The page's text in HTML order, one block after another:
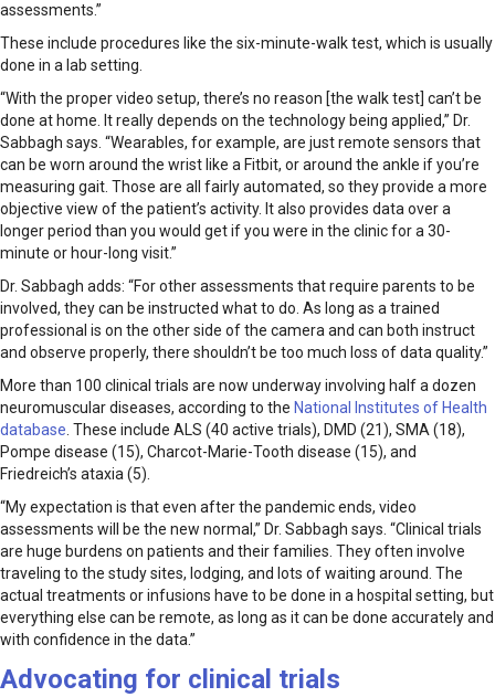
assessments.”
These include procedures like the six-minute-walk test, which is usually
done in a lab setting.
“With the proper video setup, there’s no reason [the walk test] can’t be
done at home. It really depends on the technology being applied,” Dr.
Sabbagh says. “Wearables, for example, are just remote sensors that
can be worn around the wrist like a Fitbit, or around the ankle if you’re
measuring gait. Those are all fairly automated, so they provide a more
objective view of the patient’s activity. It also provides data over a
longer period than you would get if you were in the clinic for a 30-
minute or hour-long visit.”
Dr. Sabbagh adds: “For other assessments that require parents to be
involved, they can be instructed what to do. As long as a trained
professional is on the other side of the camera and can both instruct
and observe properly, there shouldn’t be too much loss of data quality.”
More than 100 clinical trials are now underway involving half a dozen
neuromuscular diseases, according to the National Institutes of Health
database . These include ALS (40 active trials), DMD (21), SMA (18),
Pompe disease (15), Charcot-Marie-Tooth disease (15), and
Friedreich’s ataxia (5).
“My expectation is that even after the pandemic ends, video
assessments will be the new normal,” Dr. Sabbagh says. “Clinical trials
are huge burdens on patients and their families. They often involve
traveling to the study sites, lodging, and lots of waiting around. The
actual treatments or infusions have to be done in a hospital setting, but
everything else can be remote, as long as it can be done accurately and
with confidence in the data.”
Advocating for clinical trials